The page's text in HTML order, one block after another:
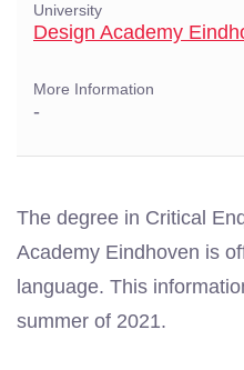
University
Design Academy
More Information
-
The degree in Critical
Academy Eindhoven is
language. This
summer of 2021.